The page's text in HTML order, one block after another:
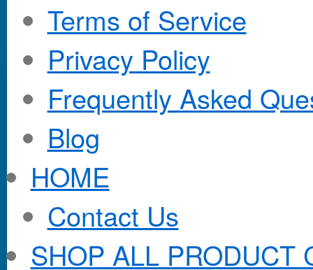
Terms of Service
Privacy Policy
Frequently Asked
Blog
HOME
Contact Us
SHOP ALL PRODUCT